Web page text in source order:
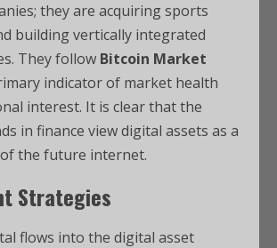
they are acquiring sports
building vertically integrated
They follow Bitcoin Market
indicator of market health
interest. It is clear that the
in finance view digital assets as a
the future internet.
Strategies
flows into the digital asset